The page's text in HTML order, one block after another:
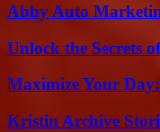
Abby Auto
Unlock the Secrets
Maximize Your
Kristin Archive